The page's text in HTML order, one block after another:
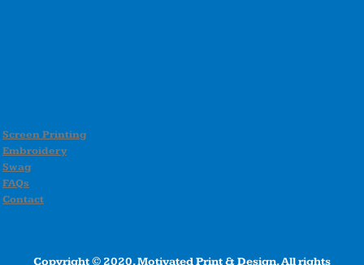
Screen Printing
Embroidery
Swag
FAQs
Contact
Copyright © 2020, Motivated Print & Design, All rights